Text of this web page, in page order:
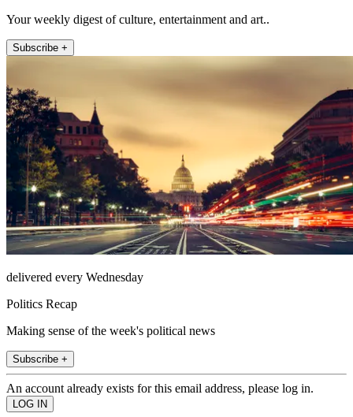
Your weekly digest of culture, entertainment and art..
Subscribe +
delivered every Wednesday
Politics Recap
Making sense of the week's political news
Subscribe +
An account already exists for this email address, please log in.